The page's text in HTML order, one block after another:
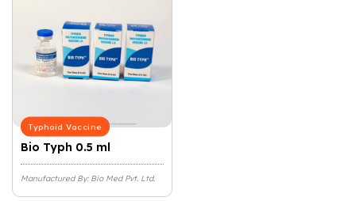
Typhoid Vaccine
Bio Typh 0.5 ml
Manufactured By: Bio Med Pvt. Ltd.